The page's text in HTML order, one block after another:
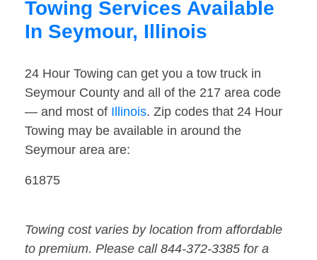
Towing Services Available
In Seymour, Illinois
24 Hour Towing can get you a tow truck in
Seymour County and all of the 217 area code
— and most of Illinois. Zip codes that 24 Hour
Towing may be available in around the
Seymour area are:
61875
Towing cost varies by location from affordable
to premium. Please call 844-372-3385 for a